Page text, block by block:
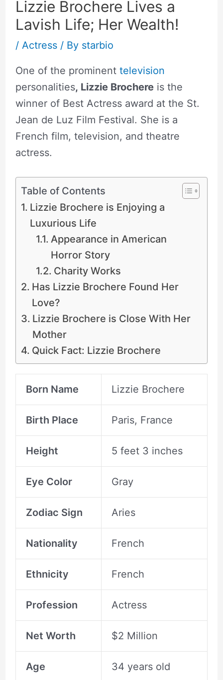
Lizzie Brochere Lives a
Lavish Life; Her Wealth!
/ Actress/ By starbio
One of the prominent television
personalities, Lizzie Brochereis the
winner of Best Actress award at the St.
Jean de Luz Film Festival. She is a
French film, television, and theatre
actress.
Table of Contents
Lizzie Brochere is Enjoying a
Luxurious Life
Appearance in American
Horror Story
Charity Works
Has Lizzie Brochere Found Her
Love?
Lizzie Brochere is Close With Her
Mother
Quick Fact: Lizzie Brochere
Born Name Lizzie Brochere
Birth Place Paris, France
Height 5 feet 3 inches
Eye Color Gray
Zodiac Sign Aries
Nationality French
Ethnicity French
Profession Actress
Net Worth $2 Million
Age 34 years old